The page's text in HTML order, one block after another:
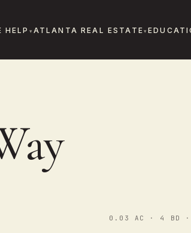
HELP ATLANTA REAL ESTATE
0.03 AC · 4 BD ·